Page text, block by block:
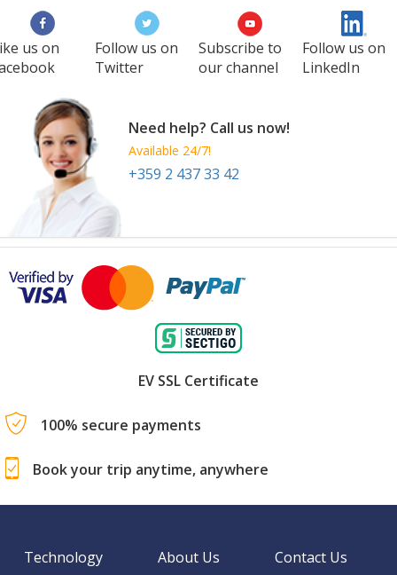
us on
Follow us on
Twitter
Subscribe to
our channel
Follow us on
LinkedIn
Need help? Call us now!
Available 24/7!
+359 2 437 33 42
EV SSL Certificate
100% secure payments
Book your trip anytime, anywhere
Technology About Us
Contact Us